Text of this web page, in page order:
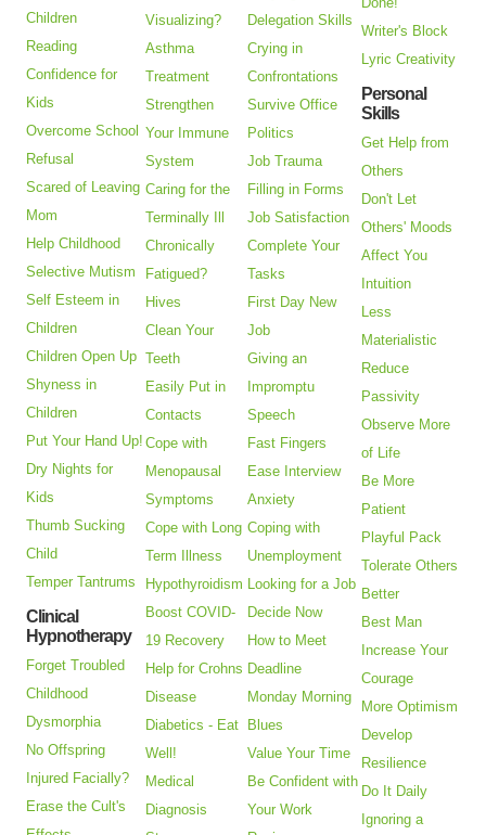
Children
Reading
Confidence for
Kids
Overcome School
Refusal
Scared of Leaving
Mom
Help Childhood
Selective Mutism
Self Esteem in
Children
Children Open Up
Shyness in
Children
Put Your Hand Up!
Dry Nights for
Kids
Thumb Sucking
Child
Temper Tantrums
Clinical
Hypnotherapy
Forget Troubled
Childhood
Dysmorphia
No Offspring
Injured Facially?
Erase the Cult's
Visualizing?
Asthma
Treatment
Strengthen
Your Immune
System
Caring for the
Terminally Ill
Chronically
Fatigued?
Hives
Clean Your
Teeth
Easily Put in
Contacts
Cope with
Menopausal
Symptoms
Cope with Long
Term Illness
Hypothyroidism
Boost COVID-
19 Recovery
Help for Crohns
Disease
Diabetics - Eat
Well!
Medical
Diagnosis
Delegation Skills
Crying in
Confrontations
Survive Office
Politics
Job Trauma
Filling in Forms
Job Satisfaction
Complete Your
Tasks
First Day New
Job
Giving an
Impromptu
Speech
Fast Fingers
Ease Interview
Anxiety
Coping with
Unemployment
Looking for a Job
Decide Now
How to Meet
Deadline
Monday Morning
Blues
Value Your Time
Be Confident with
Your Work
Writer's Block
Lyric Creativity
Personal
Skills
Get Help from
Others
Don't Let
Others' Moods
Affect You
Intuition
Less
Materialistic
Reduce
Passivity
Observe More
of Life
Be More
Patient
Playful Pack
Tolerate Others
Better
Best Man
Increase Your
Courage
More Optimism
Develop
Resilience
Do It Daily
Ignoring a